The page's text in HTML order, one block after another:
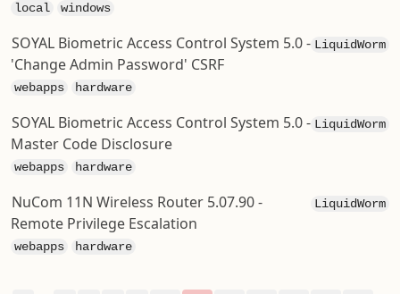
local windows
LiquidWorm
SOYAL Biometric Access Control System 5.0 -
'Change Admin Password' CSRF
webapps hardware
LiquidWorm
SOYAL Biometric Access Control System 5.0 -
Master Code Disclosure
webapps hardware
LiquidWorm
NuCom 11N Wireless Router 5.07.90 -
Remote Privilege Escalation
webapps hardware